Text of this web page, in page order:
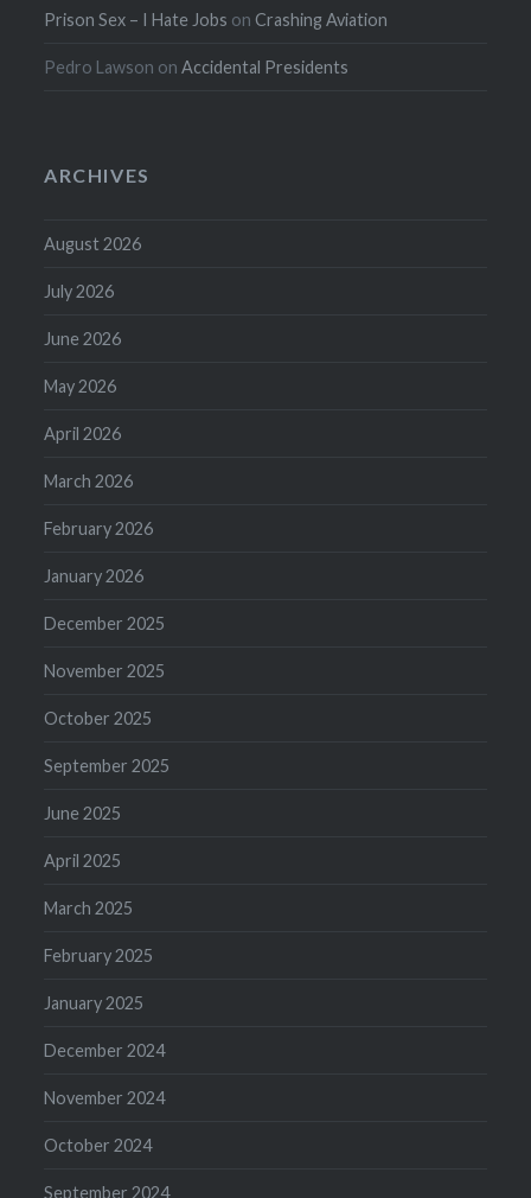
Prison Sex – I Hate Jobs on Crashing Aviation
Pedro Lawson onAccidental Presidents
ARCHIVES
August 2026
July 2026
June 2026
May 2026
April 2026
March 2026
February 2026
January 2026
December 2025
November 2025
October 2025
September 2025
June 2025
April 2025
March 2025
February 2025
January 2025
December 2024
November 2024
October 2024
September 2024